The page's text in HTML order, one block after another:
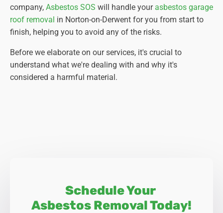
company, Asbestos SOS will handle your asbestos garage
roof removal in Norton-on-Derwent for you from start to
finish, helping you to avoid any of the risks.
Before we elaborate on our services, it's crucial to
understand what we're dealing with and why it's
considered a harmful material.
Schedule Your
Asbestos Removal Today!